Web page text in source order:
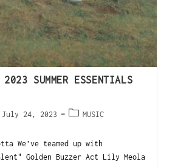
SUMMER ESSENTIALS
July 24, 2023 MUSIC
We’ve teamed up with
Golden Buzzer Act Lily Meola